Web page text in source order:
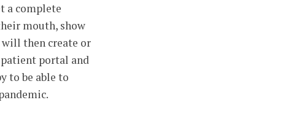
a complete
mouth, show
will then create or
portal and
to be able to